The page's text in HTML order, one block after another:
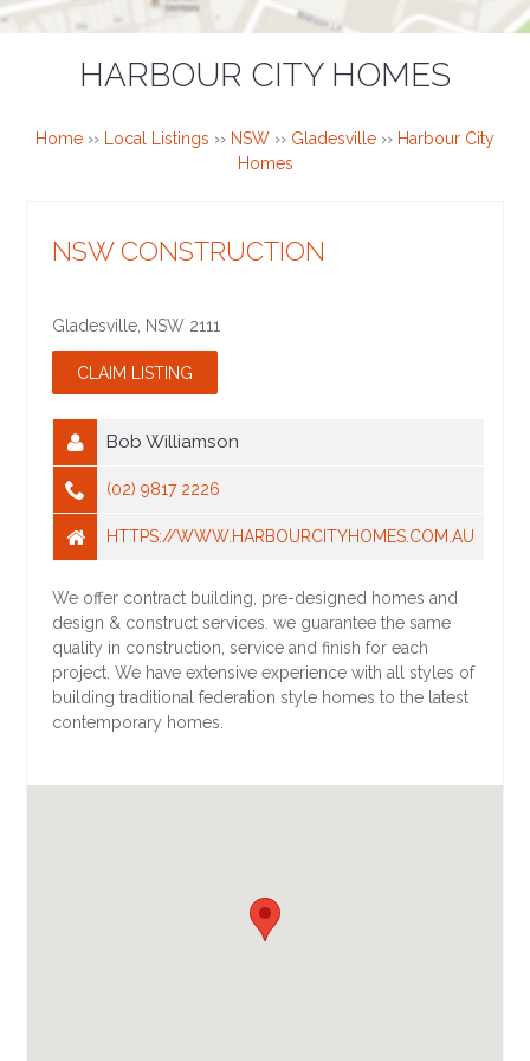
HARBOUR CITY HOMES
Home ›› Local Listings ›› NSW ›› Gladesville ›› Harbour City
Homes
NSW CONSTRUCTION
Gladesville NSW 2111
Bob Williamson
(02) 9817 2226
HTTPS://WWW.HARBOURCITYHOMES.COM.AU
We offer contract building, pre-designed homes and
design & construct services. we guarantee the same
quality in construction, service and finish for each
project. We have extensive experience with all styles of
building traditional federation style homes to the latest
contemporary homes.